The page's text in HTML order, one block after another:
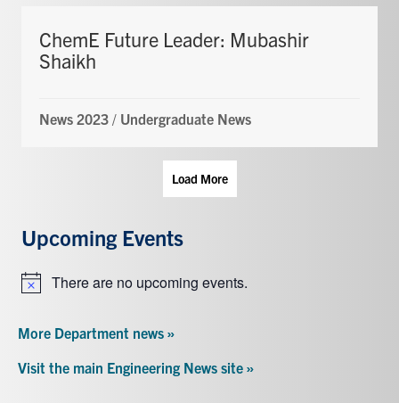
ChemE Future Leader: Mubashir
Shaikh
News 2023 / Undergraduate News
Load More
Upcoming Events
NoticeThere are no upcoming events.
More Department news »
Visit the main Engineering News site »